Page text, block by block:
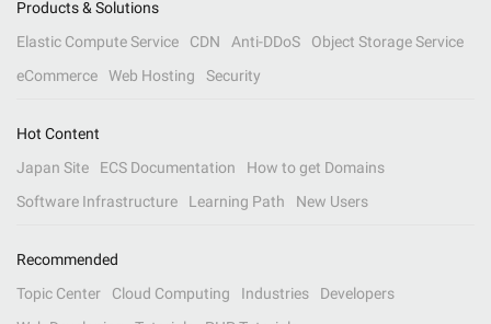
Products & Solutions
Elastic Compute Service
CDN Anti-DDoS
Object Storage Service
eCommerce
Web Hosting Security
Hot Content
Japan Site
ECS Documentation
How to get Domains
Software Infrastructure
Learning Path New Users
Recommended
Topic Center
Cloud Computing Industries
Developers